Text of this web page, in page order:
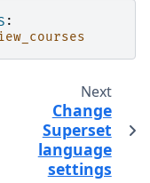
:
Next
Change
Superset
language
settings